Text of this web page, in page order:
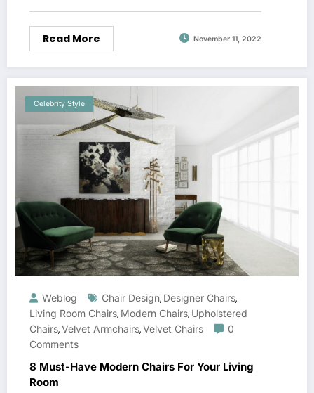
Read More November 11, 2022
Celebrity Style
Weblog Chair Design, Designer Chairs,
Living Room Chairs, Modern Chairs, Upholstered
Chairs,Velvet Armchairs,Velvet Chairs
0
Comments
8 Must-Have Modern Chairs For Your Living
Room